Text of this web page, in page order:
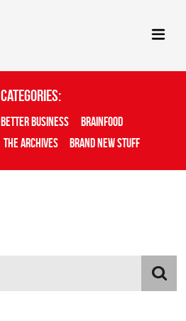
Categories:
Better Business
Brainfood
The Archives Brand New Stuff